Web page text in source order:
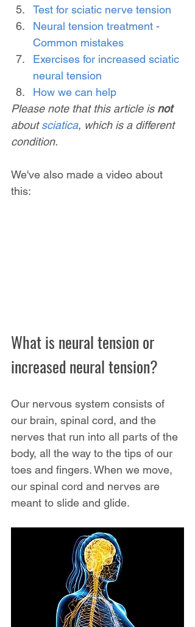
Test for sciatic nerve tension
Neural tension treatment -
Common mistakes
Exercises for increased sciatic
neural tension
How we can help
Please note that this article is not
about sciatica, which is a different
condition.
We've also made a video about
this:
What is neural tension or
increased neural tension?
Our nervous system consists of
our brain, spinal cord, and the
nerves that run into all parts of the
body, all the way to the tips of our
toes and fingers. When we move,
our spinal cord and nerves are
meant to slide and glide.